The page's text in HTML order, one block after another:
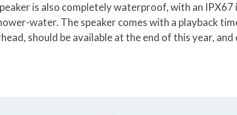
is also completely waterproof, with an
water. The speaker comes with a playback
should be available at the end of this year,